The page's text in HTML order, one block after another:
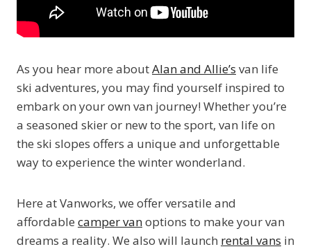
As you hear more aboutAlan and Allie’s van life
ski adventures, you may find yourself inspired to
embark on your own van journey! Whether you’re
a seasoned skier or new to the sport, van life on
the ski slopes offers a unique and unforgettable
way to experience the winter wonderland.
Here at Vanworks, we offer versatile and
affordable camper vanoptions to make your van
dreams a reality. We also will launch rental vans in